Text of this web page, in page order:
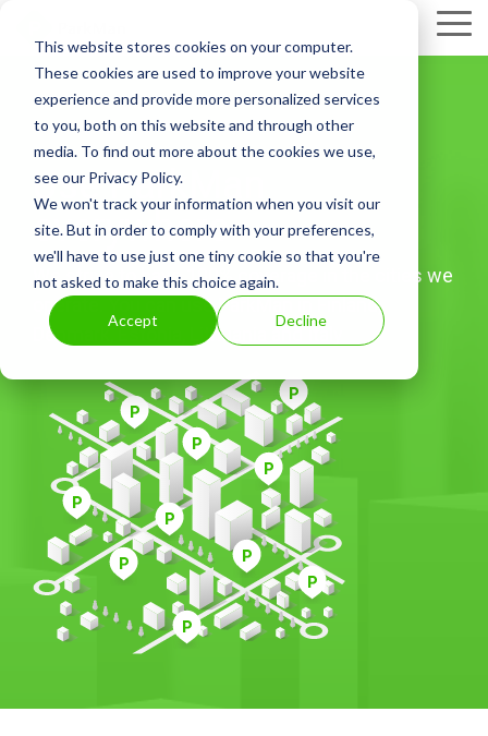
This website stores cookies on your computer.
These cookies are used to improve your website
experience and provide more personalized services
to you, both on this website and through other
media. To find out more about the cookies we use,
see our Privacy Policy.
We won't track your information when you visit our
site. But in order to comply with your preferences,
we'll have to use just one tiny cookie so that you're
not asked to make this choice again.
Accept Decline
content.
Use ParkMan
everywhere
We strive to have 100% coverage in the cities we
operate. You can use ParkMan in Finland,
Denmark, Estonia, Lithuania and Italy